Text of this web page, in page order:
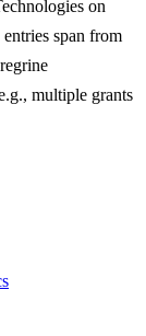
on
span from
multiple grants